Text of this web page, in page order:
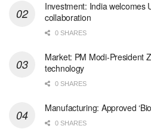
Investment: India welcomes
collaboration
0 SHARES
Market: PM Modi-President
technology
0 SHARES
Manufacturing: Approved
0 SHARES